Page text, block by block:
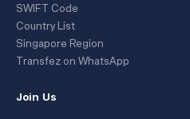
SWIFT Code
Country List
Singapore Region
Transfez on WhatsApp
Join Us